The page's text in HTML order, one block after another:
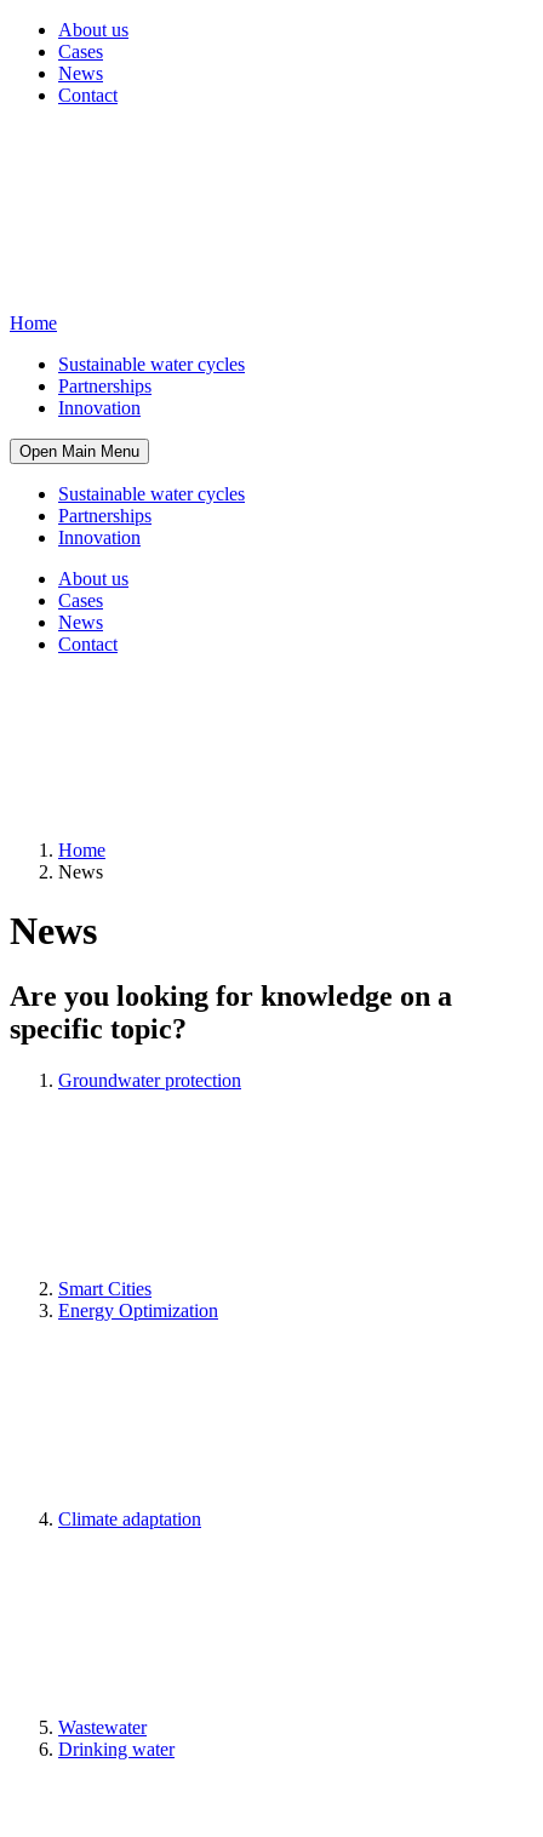
About us
Cases
News
Contact
Home
Sustainable water cycles
Partnerships
Innovation
Open Main Menu
Sustainable water cycles
Partnerships
Innovation
About us
Cases
News
Contact
Home
News
News
Are you looking for knowledge on a
specific topic?
Groundwater protection
Smart Cities
Energy Optimization
Climate adaptation
Wastewater
Drinking water